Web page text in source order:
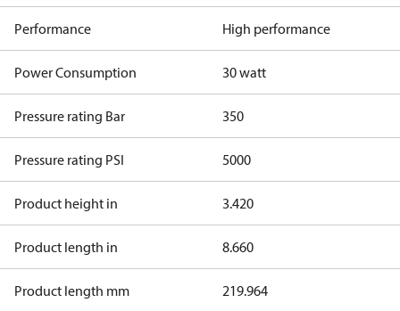
Performance High performance
Power Consumption 30 watt
Pressure rating Bar 350
Pressure rating PSI 5000
Product height in 3.420
Product length in 8.660
Product length mm 219.964